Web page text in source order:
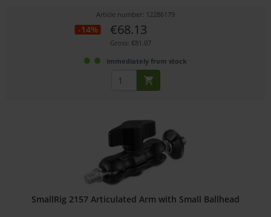
Article number: 12286179
-14% €68.13
Gross: €81.07
immediately from stock
SmallRig 2157 Articulated Arm with Small Ballhead